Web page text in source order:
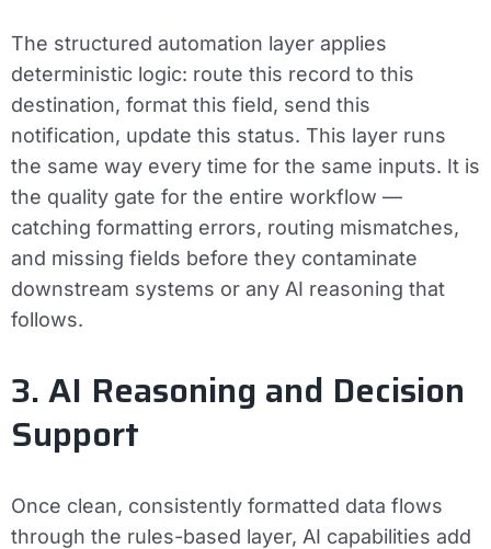
The structured automation layer applies
deterministic logic: route this record to this
destination, format this field, send this
notification, update this status. This layer runs
the same way every time for the same inputs. It is
the quality gate for the entire workflow —
catching formatting errors, routing mismatches,
and missing fields before they contaminate
downstream systems or any AI reasoning that
follows.
3. AI Reasoning and Decision
Support
Once clean, consistently formatted data flows
through the rules-based layer, AI capabilities add